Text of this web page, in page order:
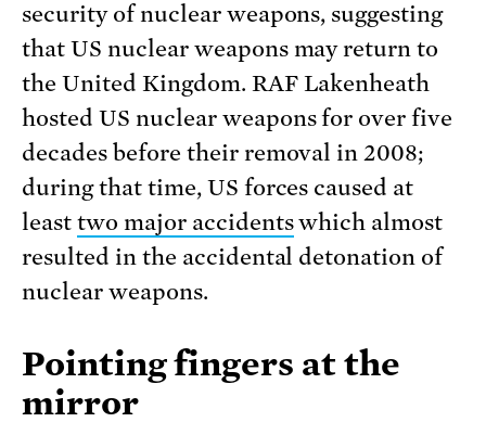
security of nuclear weapons, suggesting
that US nuclear weapons may return to
the United Kingdom. RAF Lakenheath
hosted US nuclear weapons for over five
decades before their removal in 2008;
during that time, US forces caused at
least two major accidentswhich almost
resulted in the accidental detonation of
nuclear weapons.
Pointing fingers at the
mirror